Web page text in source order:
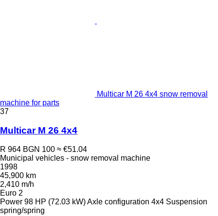
Multicar M 26 4x4 snow removal
machine for parts
37
Multicar M 26 4x4
R 964 BGN 100 ≈ €51.04
Municipal vehicles - snow removal machine
1998
45,900 km
2,410 m/h
Euro 2
Power 98 HP (72.03 kW)Axle configuration 4x4 Suspension
spring/spring